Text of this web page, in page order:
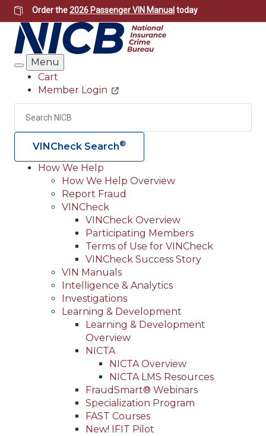
Skip
to
main
content
Order the2026 Passenger VIN Manual today
Search
Menu
Header
Utility
Cart
Member Login
Search
VINCheck Search®
Main
navigation
(Header)
How We Help
How We Help Overview
Report Fraud
VINCheck
VINCheck Overview
Participating Members
Terms of Use for VINCheck
VINCheck Success Story
VIN Manuals
Intelligence & Analytics
Investigations
Learning & Development
Learning & Development
Overview
NICTA
NICTA Overview
NICTA LMS Resources
FraudSmart® Webinars
Specialization Program
FAST Courses
New! IFIT Pilot